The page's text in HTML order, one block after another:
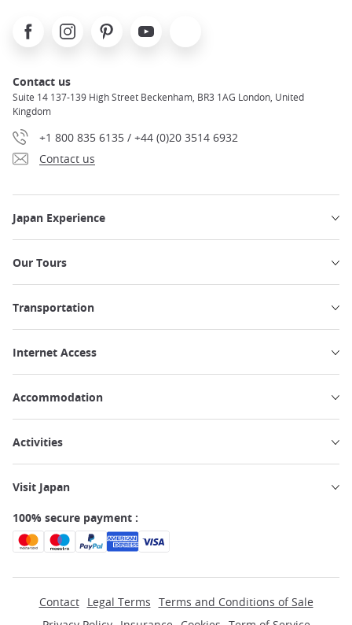
FacebookInstagramPinterest Youtube
Contact us
Suite 14 137-139 High Street Beckenham, BR3 1AG London, United
Kingdom
+1 800 835 6135 / +44 (0)20 3514 6932
Contact us
Japan Experience
Our Tours
Transportation
Internet Access
Accommodation
Activities
Visit Japan
100% secure payment :
Contact Legal Terms Terms and Conditions of Sale